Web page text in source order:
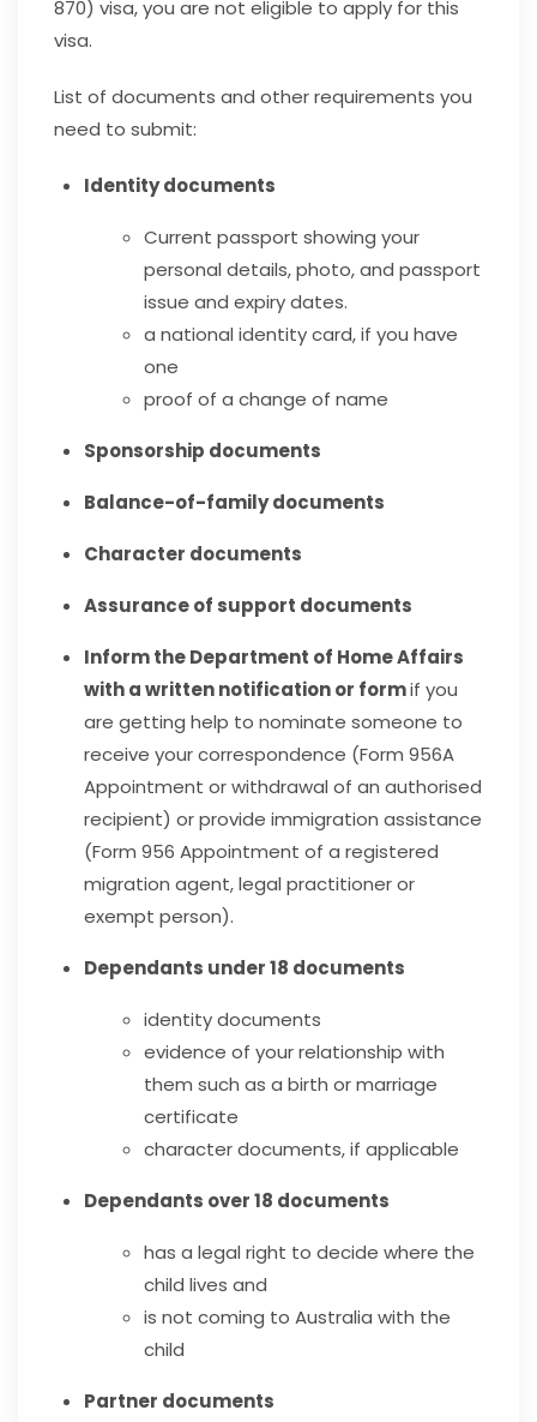
870) visa, you are not eligible to apply for this
visa.
List of documents and other requirements you
need to submit:
Identity documents
Current passport showing your
personal details, photo, and passport
issue and expiry dates.
a national identity card, if you have
one
proof of a change of name
Sponsorship documents
Balance-of-family documents
Character documents
Assurance of support documents
Inform the Department of Home Affairs
with a written notification or formif you
are getting help to nominate someone to
receive your correspondence (Form 956A
Appointment or withdrawal of an authorised
recipient) or provide immigration assistance
(Form 956 Appointment of a registered
migration agent, legal practitioner or
exempt person).
Dependants under 18 documents
identity documents
evidence of your relationship with
them such as a birth or marriage
certificate
character documents, if applicable
Dependants over 18 documents
has a legal right to decide where the
child lives and
is not coming to Australia with the
child
Partner documents